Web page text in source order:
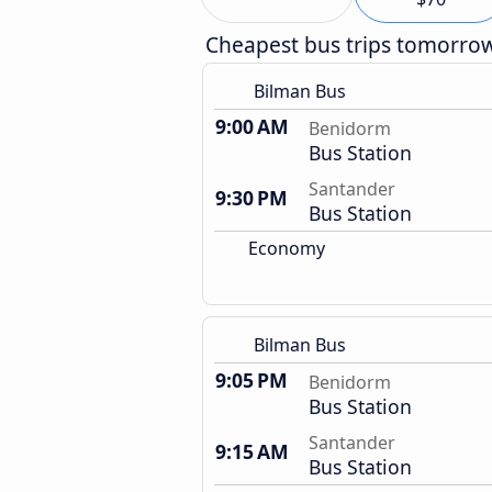
Cheapest bus trips
Bilman Bus
9:00 AM Benidorm
Bus Station
9:30 PM
Santander
Bus Station
Economy
Bilman Bus
9:05 PM Benidorm
Bus Station
9:15 AM
Santander
Bus Station